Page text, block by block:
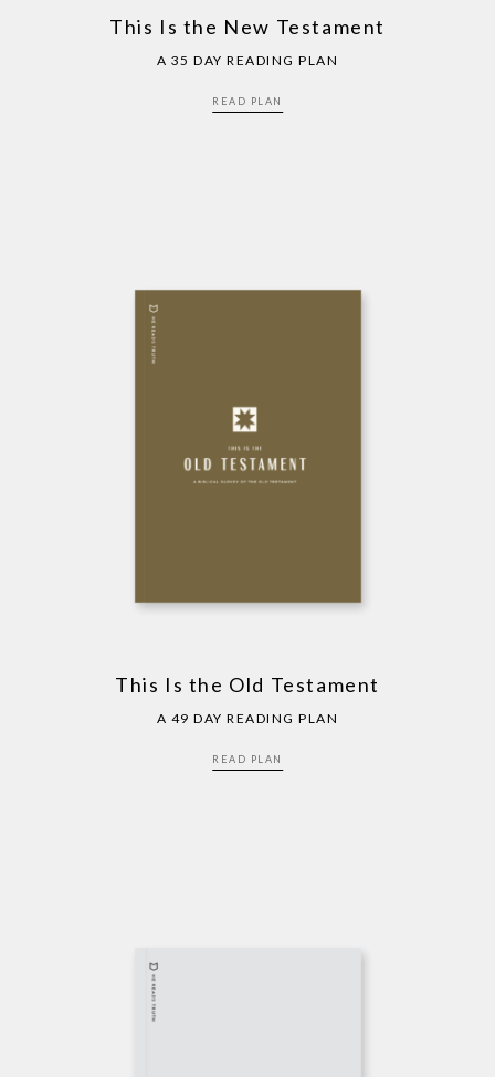
This Is the New Testament
A 35 DAY READING PLAN
READ PLAN
This Is the Old Testament
A 49 DAY READING PLAN
READ PLAN